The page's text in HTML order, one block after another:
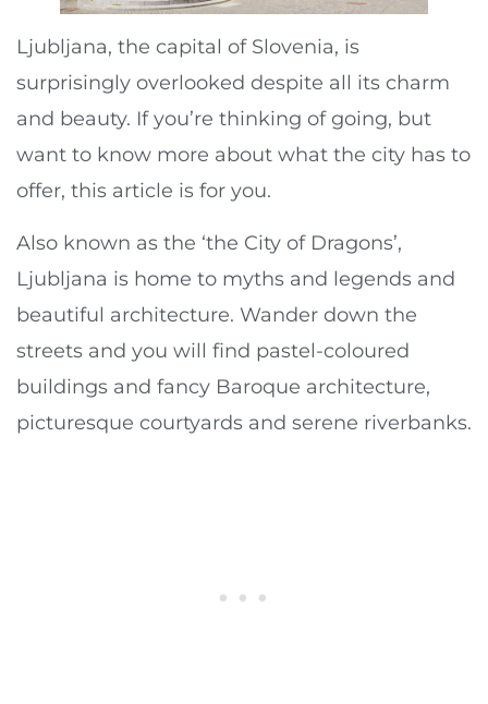
Ljubljana, the capital of Slovenia, is
surprisingly overlooked despite all its charm
and beauty. If you’re thinking of going, but
want to know more about what the city has to
offer, this article is for you.
Also known as the ‘the City of Dragons’,
Ljubljana is home to myths and legends and
beautiful architecture. Wander down the
streets and you will find pastel-coloured
buildings and fancy Baroque architecture,
picturesque courtyards and serene riverbanks.